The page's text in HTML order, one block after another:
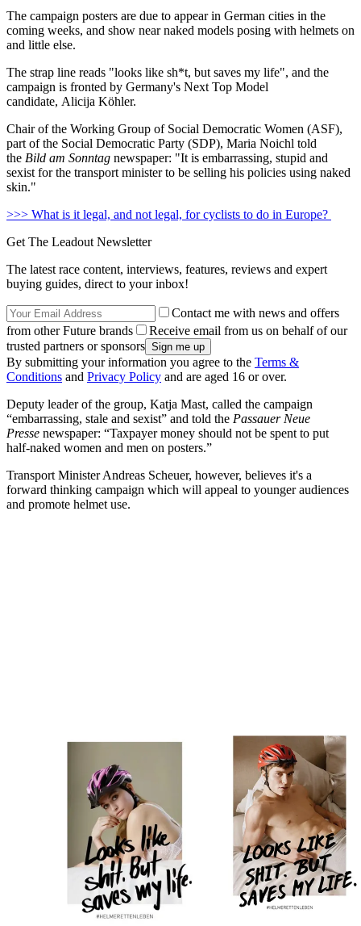
The campaign posters are due to appear in German cities in the
coming weeks, and show near naked models posing with helmets on
and little else.
The strap line reads "looks like sh*t, but saves my life", and the
campaign is fronted by Germany's Next Top Model
candidate, Alicija Köhler.
Chair of the Working Group of Social Democratic Women (ASF),
part of the Social Democratic Party (SDP), Maria Noichl told
the Bild am Sonntag newspaper: "It is embarrassing, stupid and
sexist for the transport minister to be selling his policies using naked
skin."
>>> What is it legal, and not legal, for cyclists to do in Europe?
Get The Leadout Newsletter
The latest race content, interviews, features, reviews and expert
buying guides, direct to your inbox!
Contact me with news and offers
from other Future brands
Receive email from us on behalf of our
trusted partners or sponsors
By submitting your information you agree to the Terms &
Conditions and Privacy Policy and are aged 16 or over.
Deputy leader of the group, Katja Mast, called the campaign
“embarrassing, stale and sexist” and told the Passauer Neue
Presse newspaper: “Taxpayer money should not be spent to put
half-naked women and men on posters.”
Transport Minister Andreas Scheuer, however, believes it's a
forward thinking campaign which will appeal to younger audiences
and promote helmet use.